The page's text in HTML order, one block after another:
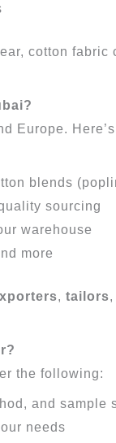
cotton
Europe.
blends
sourcing
warehouse
more
, tailors
the following:
and sample
needs